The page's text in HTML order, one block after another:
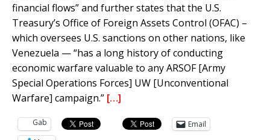
financial flows” and further states that the U.S.
Treasury’s Office of Foreign Assets Control (OFAC) –
which oversees U.S. sanctions on other nations, like
Venezuela — “has a long history of conducting
economic warfare valuable to any ARSOF [Army
Special Operations Forces] UW [Unconventional
Warfare] campaign.” […]
Gab
Email